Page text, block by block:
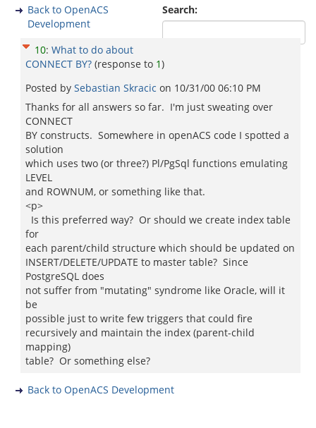
Search:
Back to OpenACS
Development
10: What to do about
CONNECT BY? (response to 1)
Posted by Sebastian Skracic on 10/31/00 06:10 PM
Thanks for all answers so far. I'm just sweating over
CONNECT
BY constructs. Somewhere in openACS code I spotted a
solution
which uses two (or three?) Pl/PgSql functions emulating
LEVEL
and ROWNUM, or something like that.
<p>
Is this preferred way? Or should we create index table
for
each parent/child structure which should be updated on
INSERT/DELETE/UPDATE to master table? Since
PostgreSQL does
not suffer from "mutating" syndrome like Oracle, will it
be
possible just to write few triggers that could fire
recursively and maintain the index (parent-child
mapping)
table? Or something else?
Back to OpenACS Development